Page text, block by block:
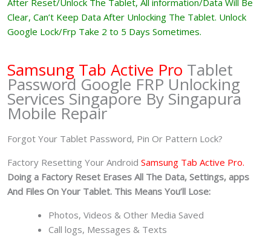
Clear, Can’t Keep Data After Unlocking The Tablet. Unlock
Google Lock/Frp Take 2 to 5 Days Sometimes.
Samsung Tab Active Pro Tablet
Password Google FRP Unlocking
Services Singapore By Singapura
Mobile Repair
Forgot Your Tablet Password, Pin Or Pattern Lock?
Factory Resetting Your Android Samsung Tab Active Pro.
Doing a Factory Reset Erases All The Data, Settings, apps
And Files On Your Tablet. This Means You’ll Lose:
Photos, Videos & Other Media Saved
Call logs, Messages & Texts